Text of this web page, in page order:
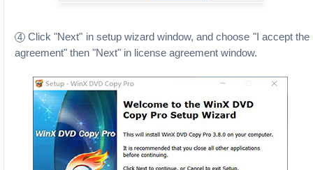
4 Click "Next" in setup wizard window, and choose "I accept the
agreement" then "Next" in license agreement window.